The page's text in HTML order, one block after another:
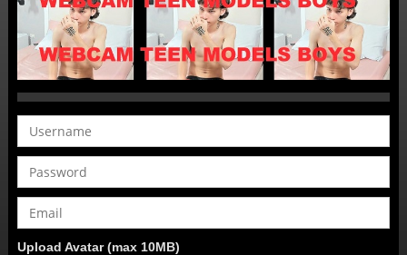
Upload Avatar (max 10MB)